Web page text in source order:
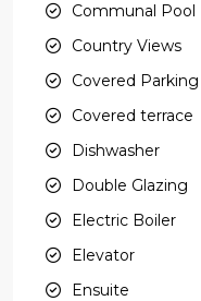
Communal Pool
Country Views
Covered Parking
Covered terrace
Dishwasher
Double Glazing
Electric Boiler
Elevator
Ensuite